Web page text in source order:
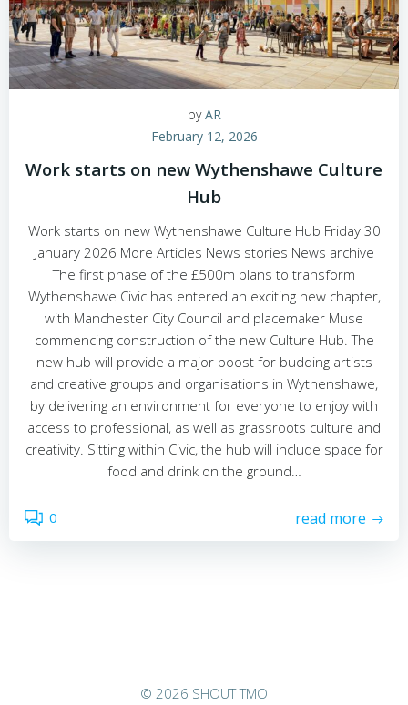
byAR
February 12, 2026
Work starts on new Wythenshawe Culture
Hub
Work starts on new Wythenshawe Culture Hub Friday 30
January 2026 More Articles News stories News archive
The first phase of the £500m plans to transform
Wythenshawe Civic has entered an exciting new chapter,
with Manchester City Council and placemaker Muse
commencing construction of the new Culture Hub. The
new hub will provide a major boost for budding artists
and creative groups and organisations in Wythenshawe,
by delivering an environment for everyone to enjoy with
access to professional, as well as grassroots culture and
creativity. Sitting within Civic, the hub will include space for
food and drink on the ground…
0 read more
© 2026 SHOUT TMO